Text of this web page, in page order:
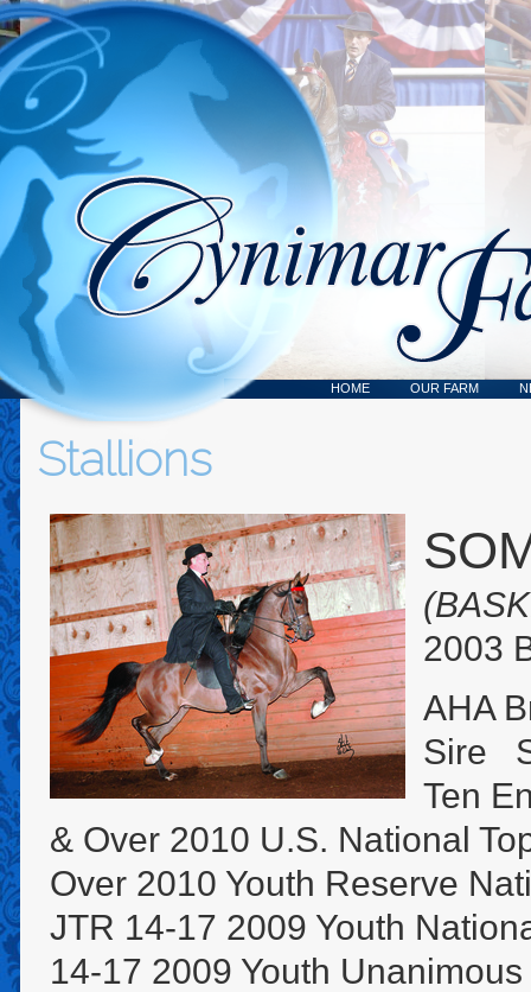
HOME OUR FARM
Stallions
2003
AHA
Sire
Ten
& Over 2010 U.S. National
Over 2010 Youth Reserve
JTR 14-17 2009 Youth
14-17 2009 Youth